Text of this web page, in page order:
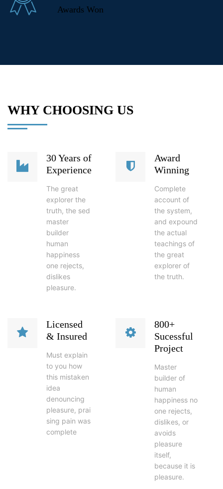
Awards Won
WHY CHOOSING US
30 Years of
Experience
The great
explorer the
truth, the sed
master
builder
human
happiness
one rejects,
dislikes
pleasure.
Award
Winning
Complete
account of
the system,
and expound
the actual
teachings of
the great
explorer of
the truth.
Licensed
& Insured
Must explain
to you how
this mistaken
idea
denouncing
pleasure, prai
sing pain was
complete
800+
Sucessful
Project
Master
builder of
human
happiness no
one rejects,
dislikes, or
avoids
pleasure
itself,
because it is
pleasure.